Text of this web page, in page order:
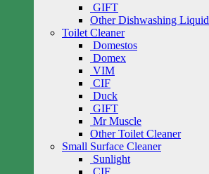
GIFT
Other Dishwashing Liquid
Toilet Cleaner
Domestos
Domex
VIM
CIF
Duck
GIFT
Mr Muscle
Other Toilet Cleaner
Small Surface Cleaner
Sunlight
CIF